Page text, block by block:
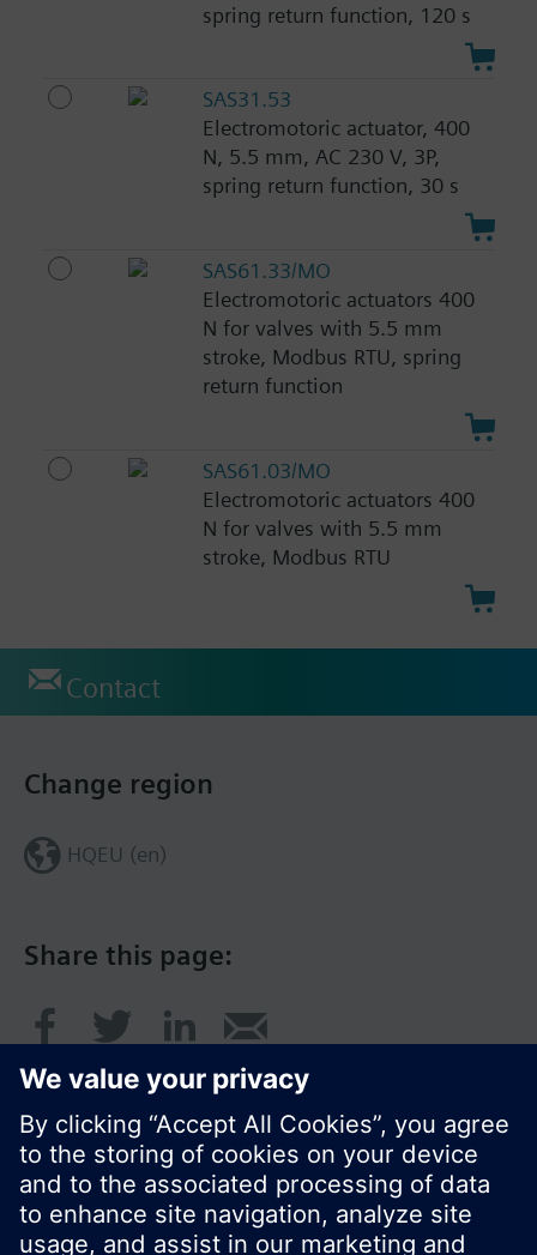
spring return function, 120 s
SAS31.53
Electromotoric actuator, 400
N, 5.5 mm, AC 230 V, 3P,
spring return function, 30 s
SAS61.33/MO
Electromotoric actuators 400
N for valves with 5.5 mm
stroke, Modbus RTU, spring
return function
SAS61.03/MO
Electromotoric actuators 400
N for valves with 5.5 mm
stroke, Modbus RTU
Contact
Share this page:
Change region
HQEU (en)